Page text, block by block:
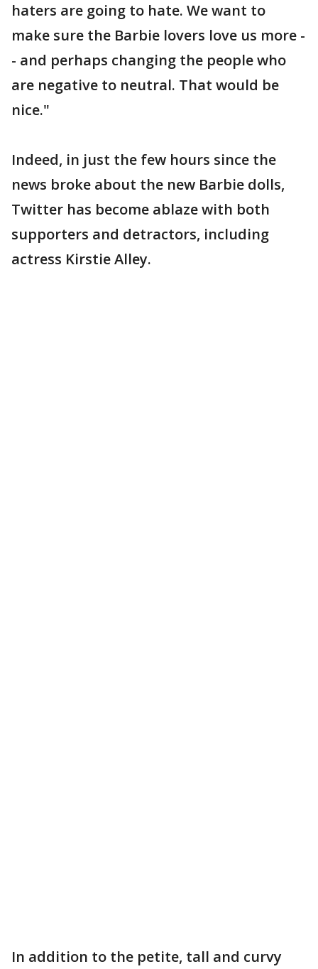
haters are going to hate. We want to
make sure the Barbie lovers love us more -
- and perhaps changing the people who
are negative to neutral. That would be
nice."
Indeed, in just the few hours since the
news broke about the new Barbie dolls,
Twitter has become ablaze with both
supporters and detractors, including
actress Kirstie Alley.
In addition to the petite, tall and curvy